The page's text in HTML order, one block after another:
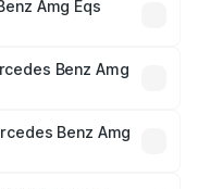
Amg Eqs
fees, and optional
Benz Amg
Benz Amg